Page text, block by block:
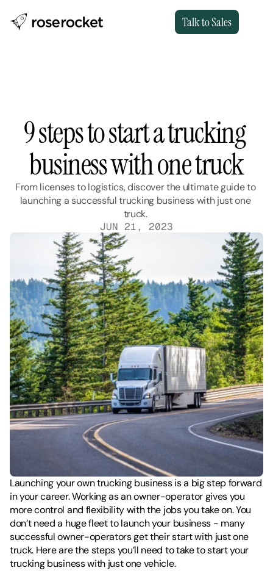
Talk to Sales
9 steps to start a trucking
business with one truck
From licenses to logistics, discover the ultimate guide to
launching a successful trucking business with just one
truck.
JUN 21, 2023
Launching your own trucking business is a big step forward
in your career. Working as an owner-operator gives you
more control and flexibility with the jobs you take on. You
don’t need a huge fleet to launch your business - many
successful owner-operators get their start with just one
truck. Here are the steps you’ll need to take to start your
trucking business with just one vehicle.